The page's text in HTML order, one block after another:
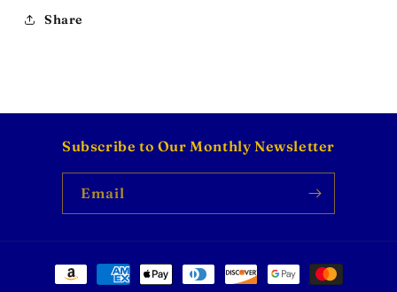
Share
Subscribe to Our Monthly Newsletter
Email
Payment